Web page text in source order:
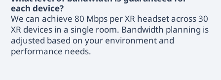
each device?
We can achieve 80 Mbps per XR headset across 30
XR devices in a single room. Bandwidth planning is
adjusted based on your environment and
performance needs.